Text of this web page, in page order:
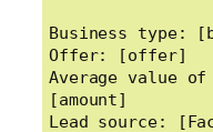
Business type:
Offer: [offer]
Average value of
[amount]
Lead source: